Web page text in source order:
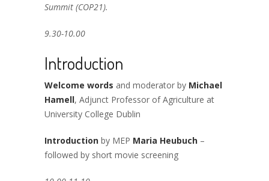
Summit (COP21).
9.30-10.00
Introduction
Welcome words and moderator by Michael
Hamell, Adjunct Professor of Agriculture at
University College Dublin
Introduction by MEP Maria Heubuch –
followed by short movie screening